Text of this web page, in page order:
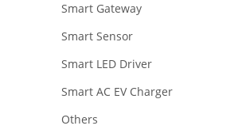
Smart Gateway
Smart Sensor
Smart LED Driver
Smart AC EV Charger
Others